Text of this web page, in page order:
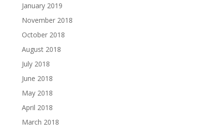
January 2019
November 2018
October 2018
August 2018
July 2018
June 2018
May 2018
April 2018
March 2018